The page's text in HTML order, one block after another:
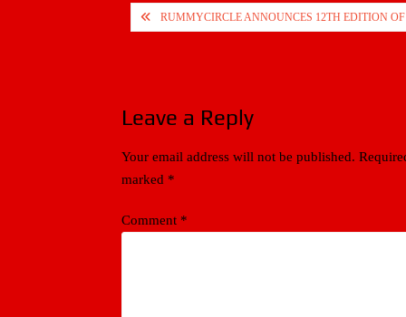
PostRUMMYCIRCLE ANNOUNCES 12TH EDITION
Leave a Reply
Your email address will not be published.
marked *
Comment *